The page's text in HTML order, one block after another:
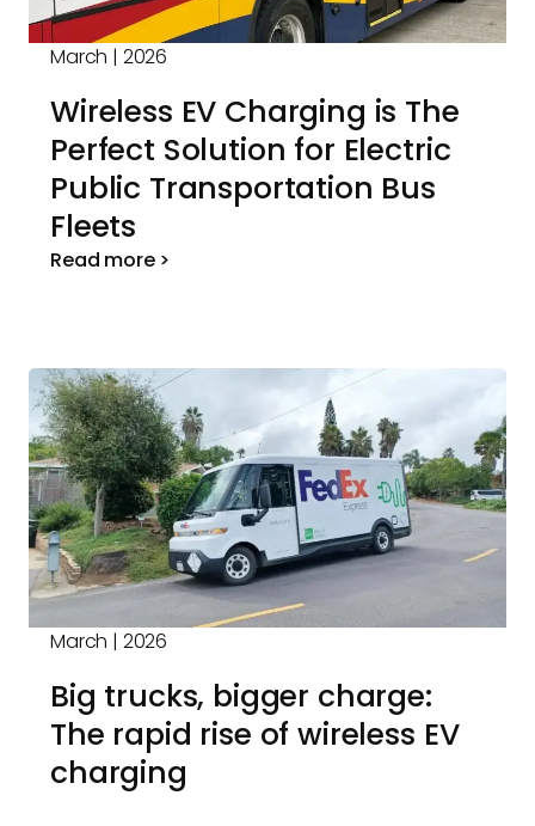
March | 2026
Wireless EV Charging is The
Perfect Solution for Electric
Public Transportation Bus
Fleets
Read more >
March | 2026
Big trucks, bigger charge:
The rapid rise of wireless EV
charging